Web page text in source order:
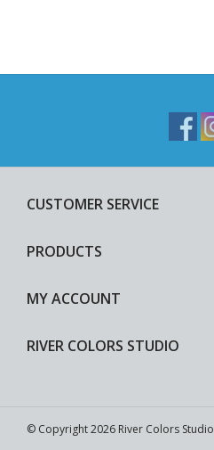
CUSTOMER SERVICE
PRODUCTS
MY ACCOUNT
RIVER COLORS STUDIO
© Copyright 2026 River Colors Studio